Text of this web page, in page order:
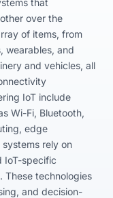
that
over the
of items, from
wearables, and
and vehicles, all
IoT include
Wi-Fi, Bluetooth,
edge
rely on
IoT-specific
These technologies
and decision-